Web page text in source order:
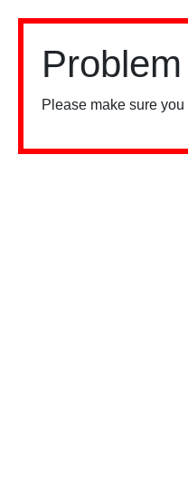
Please make sure